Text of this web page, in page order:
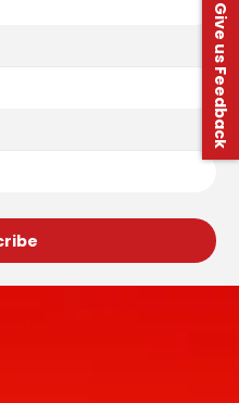
Give us Feedback